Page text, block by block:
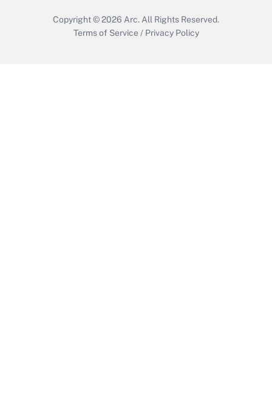
Copyright © 2026 Arc. All Rights Reserved.
Terms of Service / Privacy Policy